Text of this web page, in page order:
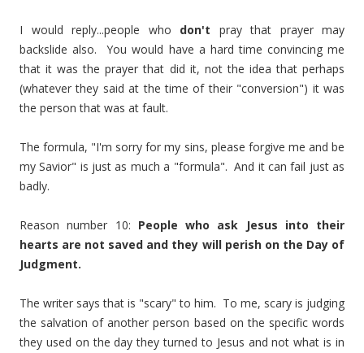
I would reply...people who don't pray that prayer may
backslide also. You would have a hard time convincing me
that it was the prayer that did it, not the idea that perhaps
(whatever they said at the time of their "conversion") it was
the person that was at fault.
The formula, "I'm sorry for my sins, please forgive me and be
my Savior" is just as much a "formula". And it can fail just as
badly.
Reason number 10: People who ask Jesus into their
hearts are not saved and they will perish on the Day of
Judgment.
The writer says that is "scary" to him. To me, scary is judging
the salvation of another person based on the specific words
they used on the day they turned to Jesus and not what is in